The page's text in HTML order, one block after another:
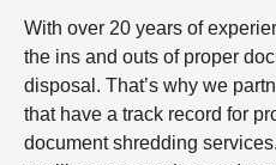
With over 20 years of
the ins and outs of proper
disposal. That’s why we
that have a track record for
document shredding